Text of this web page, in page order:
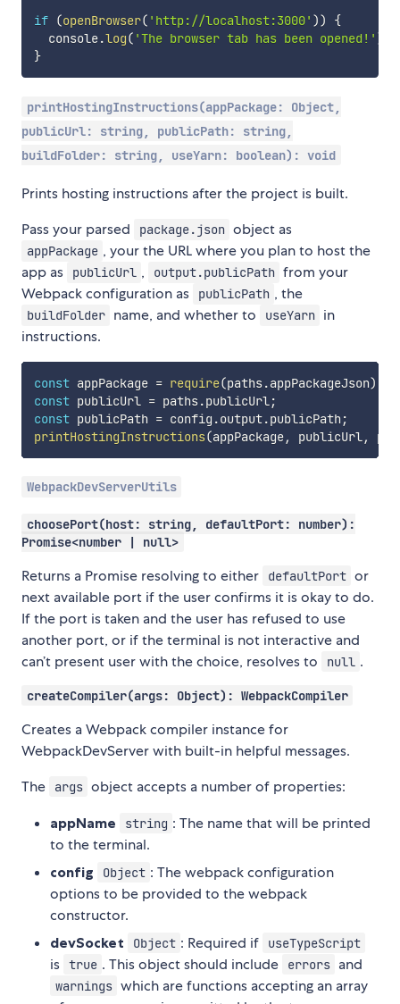
if (openBrowser( 'http://localhost:3000' ))
{
  console
.log( 'The browser tab has been opened!' )
}
printHostingInstructions(appPackage: Object,
publicUrl: string, publicPath: string,
buildFolder: string, useYarn: boolean): void
Prints hosting instructions after the project is built.
Pass your parsed
package.json object as
appPackage , your the URL where you plan to host the
app as
publicUrl , output.publicPath from your
Webpack configuration as
publicPath , the
buildFolder name, and whether to useYarn in
instructions.
const appPackage = require(paths.appPackageJson)
const publicUrl = paths.publicUrl;
const publicPath = config .output.publicPath ;
printHostingInstructions(appPackage, publicUrl,
WebpackDevServerUtils
choosePort(host: string, defaultPort: number):
Promise<number | null>
Returns a Promise resolving to either defaultPort or
next available port if the user confirms it is okay to do.
If the port is taken and the user has refused to use
another port, or if the terminal is not interactive and
can’t present user with the choice, resolves to
null .
createCompiler(args: Object): WebpackCompiler
Creates a Webpack compiler instance for
WebpackDevServer with built-in helpful messages.
The
args object accepts a number of properties:
appName string : The name that will be printed
to the terminal.
config Object : The webpack configuration
options to be provided to the webpack
constructor.
devSocket Object : Required if useTypeScript
is true . This object should include errors and
warnings which are functions accepting an array